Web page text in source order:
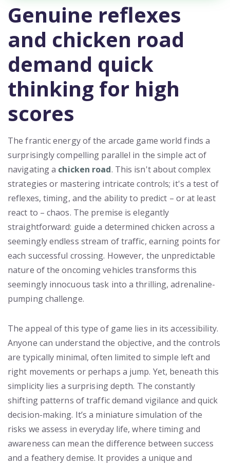
Genuine reflexes
and chicken road
demand quick
thinking for high
scores
The frantic energy of the arcade game world finds a
surprisingly compelling parallel in the simple act of
navigating a chicken road. This isn't about complex
strategies or mastering intricate controls; it's a test of
reflexes, timing, and the ability to predict – or at least
react to – chaos. The premise is elegantly
straightforward: guide a determined chicken across a
seemingly endless stream of traffic, earning points for
each successful crossing. However, the unpredictable
nature of the oncoming vehicles transforms this
seemingly innocuous task into a thrilling, adrenaline-
pumping challenge.
The appeal of this type of game lies in its accessibility.
Anyone can understand the objective, and the controls
are typically minimal, often limited to simple left and
right movements or perhaps a jump. Yet, beneath this
simplicity lies a surprising depth. The constantly
shifting patterns of traffic demand vigilance and quick
decision-making. It’s a miniature simulation of the
risks we assess in everyday life, where timing and
awareness can mean the difference between success
and a feathery demise. It provides a unique and